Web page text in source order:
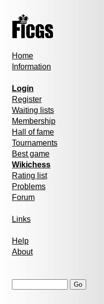
Home
Information
Login
Register
Waiting lists
Membership
Hall of fame
Tournaments
Best game
Wikichess
Rating list
Problems
Forum
Links
Help
About